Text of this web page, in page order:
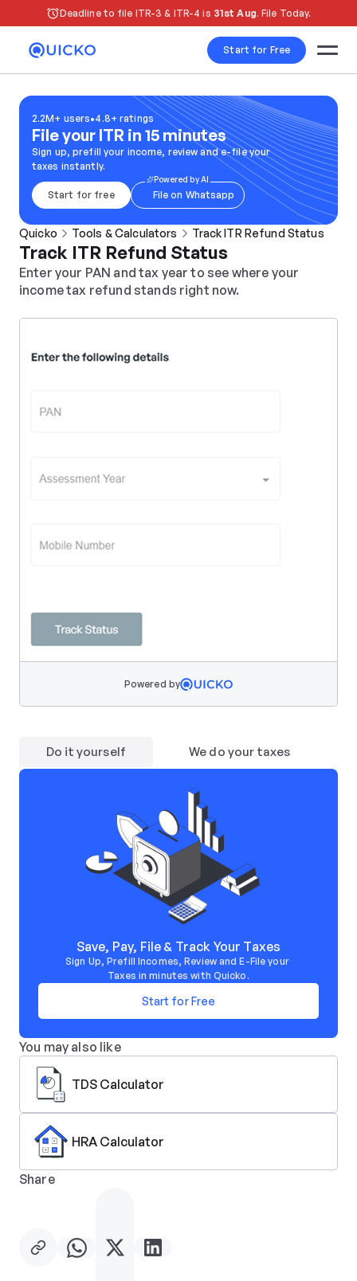
Start for Free
Deadline to file ITR-3 & ITR-4 is 31st Aug. File Today.
2.2M+ users•4.8+ ratings
File your ITR in 15 minutes
Sign up, prefill your income, review and e-file your
taxes instantly.
Start for free File on Whatsapp
Powered by AI
Quicko Tools & Calculators Track ITR Refund Status
Track ITR Refund Status
Enter your PAN and tax year to see where your
Powered by
Do it yourself We do your taxes
Save, Pay, File & Track Your Taxes
Sign Up, Prefill Incomes, Review and E-File your
Taxes in minutes with Quicko.
Start for Free
You may also like
TDS Calculator
HRA Calculator
Share